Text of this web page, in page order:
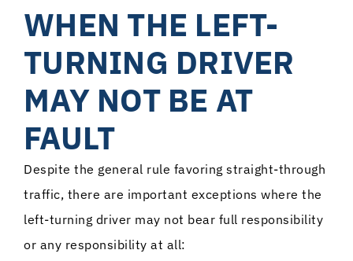
WHEN THE LEFT-
TURNING DRIVER
MAY NOT BE AT
FAULT
Despite the general rule favoring straight-through
traffic, there are important exceptions where the
left-turning driver may not bear full responsibility
or any responsibility at all: